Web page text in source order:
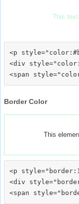
This
<p
<div
Border Color
This
<p
<div